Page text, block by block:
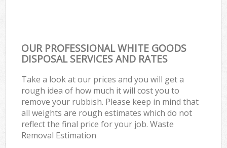
OUR PROFESSIONAL WHITE GOODS
DISPOSAL SERVICES AND RATES
Take a look at our prices and you will get a
rough idea of how much it will cost you to
remove your rubbish. Please keep in mind that
all weights are rough estimates which do not
reflect the final price for your job. Waste
Removal Estimation